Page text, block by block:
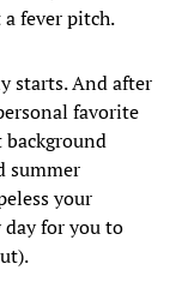
fever pitch.
starts. And after
favorite
background
summer
your
day for you to